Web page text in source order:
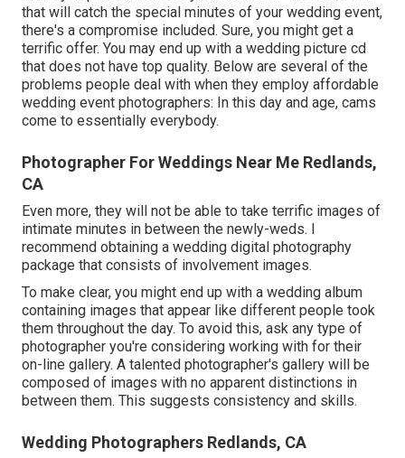
that will catch the special minutes of your wedding event,
there's a compromise included. Sure, you might get a
terrific offer. You may end up with a wedding picture cd
that does not have top quality. Below are several of the
problems people deal with when they employ affordable
wedding event photographers: In this day and age, cams
come to essentially everybody.
Photographer For Weddings Near Me Redlands,
CA
Even more, they will not be able to take terrific images of
intimate minutes in between the newly-weds. I
recommend obtaining a wedding digital photography
package that consists of involvement images.
To make clear, you might end up with a wedding album
containing images that appear like different people took
them throughout the day. To avoid this, ask any type of
photographer you're considering working with for their
on-line gallery. A talented photographer's gallery will be
composed of images with no apparent distinctions in
between them. This suggests consistency and skills.
Wedding Photographers Redlands, CA